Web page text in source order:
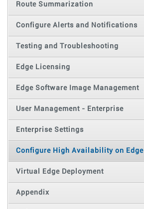
Route Summarization
Configure Alerts and Notifications
Testing and Troubleshooting
Edge Licensing
Edge Software Image Management
User Management - Enterprise
Enterprise Settings
Configure High Availability on Edge
Virtual Edge Deployment
Appendix